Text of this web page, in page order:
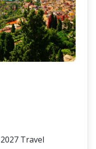
Travel